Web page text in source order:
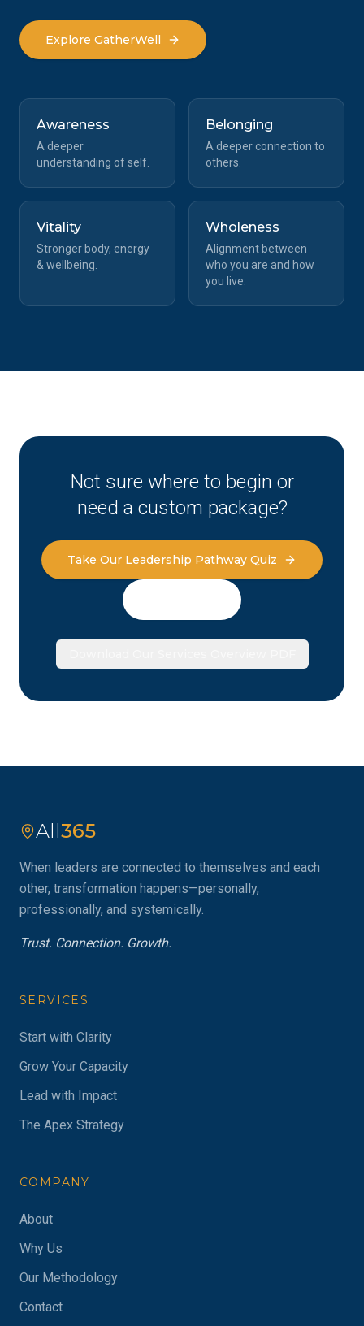
Explore GatherWell
Awareness
A deeper
understanding of self.
Belonging
A deeper connection to
others.
Vitality
Stronger body, energy
& wellbeing.
Wholeness
Alignment between
who you are and how
you live.
Not sure where to begin or
need a custom package?
Take Our Leadership Pathway Quiz
All365
When leaders are connected to themselves and each
other, transformation happens—personally,
professionally, and systemically.
Trust. Connection. Growth.
SERVICES
Start with Clarity
Grow Your Capacity
Lead with Impact
The Apex Strategy
COMPANY
About
Why Us
Our Methodology
Contact